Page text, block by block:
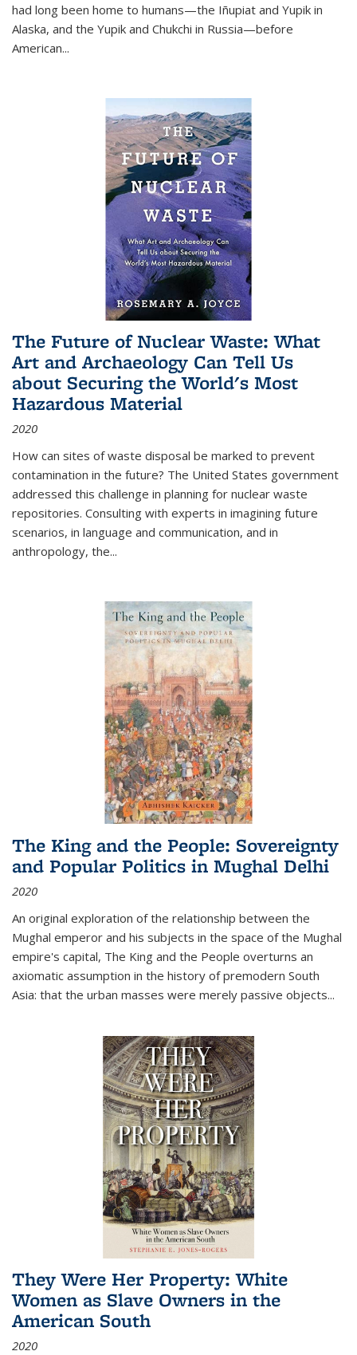
had long been home to humans—the Iñupiat and Yupik in
Alaska, and the Yupik and Chukchi in Russia—before
American...
The Future of Nuclear Waste: What
Art and Archaeology Can Tell Us
about Securing the World's Most
Hazardous Material
2020
How can sites of waste disposal be marked to prevent
contamination in the future? The United States government
addressed this challenge in planning for nuclear waste
repositories. Consulting with experts in imagining future
scenarios, in language and communication, and in
anthropology, the...
The King and the People: Sovereignty
and Popular Politics in Mughal Delhi
2020
An original exploration of the relationship between the
Mughal emperor and his subjects in the space of the Mughal
empire's capital, The King and the People overturns an
axiomatic assumption in the history of premodern South
Asia: that the urban masses were merely passive objects...
They Were Her Property: White
Women as Slave Owners in the
American South
2020